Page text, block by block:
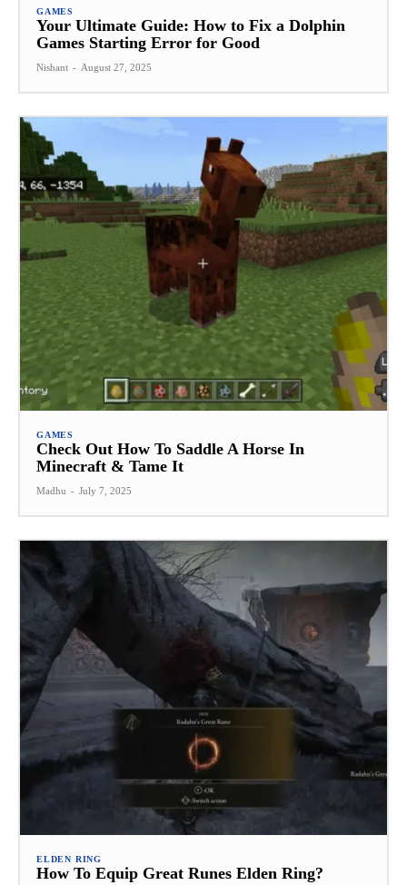
GAMES
Your Ultimate Guide: How to Fix a Dolphin
Games Starting Error for Good
Nishant - August 27, 2025
GAMES
Check Out How To Saddle A Horse In
Minecraft & Tame It
Madhu - July 7, 2025
ELDEN RING
How To Equip Great Runes Elden Ring?